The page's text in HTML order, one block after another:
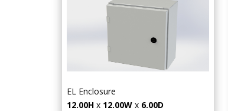
EL Enclosure
12.00Hx 12.00Wx 6.00D